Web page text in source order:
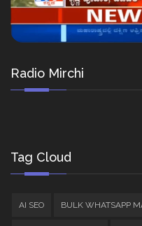
Radio Mirchi
Tag Cloud
AI SEO BULK WHATSAPP